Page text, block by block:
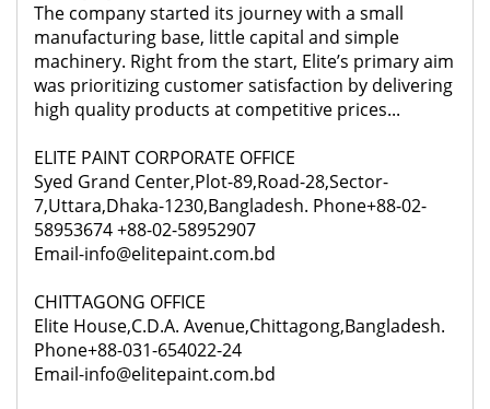
The company started its journey with a small
manufacturing base, little capital and simple
machinery. Right from the start, Elite’s primary aim
was prioritizing customer satisfaction by delivering
high quality products at competitive prices...
ELITE PAINT CORPORATE OFFICE
Syed Grand Center,Plot-89,Road-28,Sector-
7,Uttara,Dhaka-1230,Bangladesh. Phone+88-02-
58953674 +88-02-58952907
Email-info@elitepaint.com.bd
CHITTAGONG OFFICE
Elite House,C.D.A. Avenue,Chittagong,Bangladesh.
Phone+88-031-654022-24
Email-info@elitepaint.com.bd